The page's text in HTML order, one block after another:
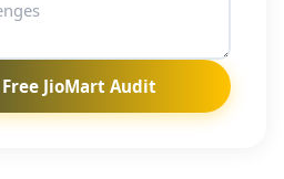
JioMart Audit